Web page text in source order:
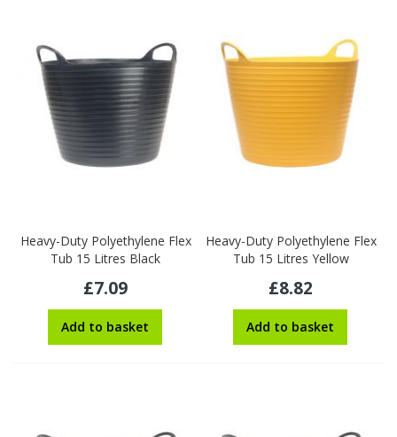
Heavy-Duty Polyethylene Flex
Tub 15 Litres Black
£7.09
Add to basket
Heavy-Duty Polyethylene Flex
Tub 15 Litres Yellow
£8.82
Add to basket